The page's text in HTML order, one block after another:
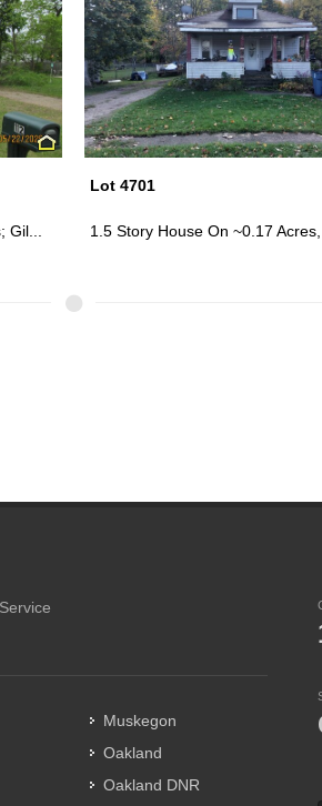
Lot 4761
Failing 1.5 Story House On ~1
Muskegon
Oakland
Oakland DNR